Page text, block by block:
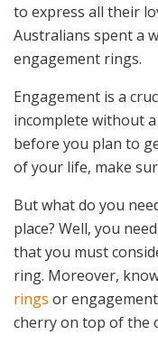
to express all their
Australians spent a
engagement rings.
Engagement is a
incomplete without
before you plan to
of your life, make
But what do you
place? Well, you
that you must
ring. Moreover,
rings or
cherry on top of the